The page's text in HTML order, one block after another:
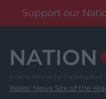
Support our
content
Wales' News Site of the